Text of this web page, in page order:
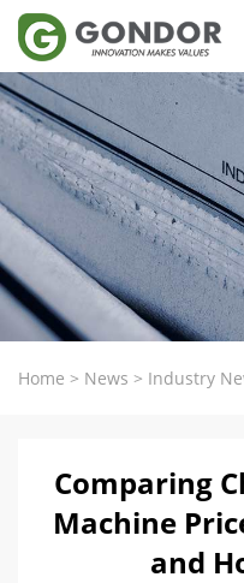
Home > News > Industry
Comparing
Machine
and